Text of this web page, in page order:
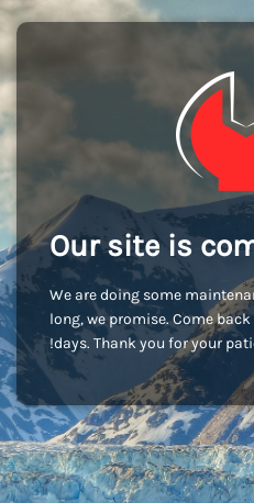
Our site is
We are doing some
long, we promise. Come
days. Thank you for your